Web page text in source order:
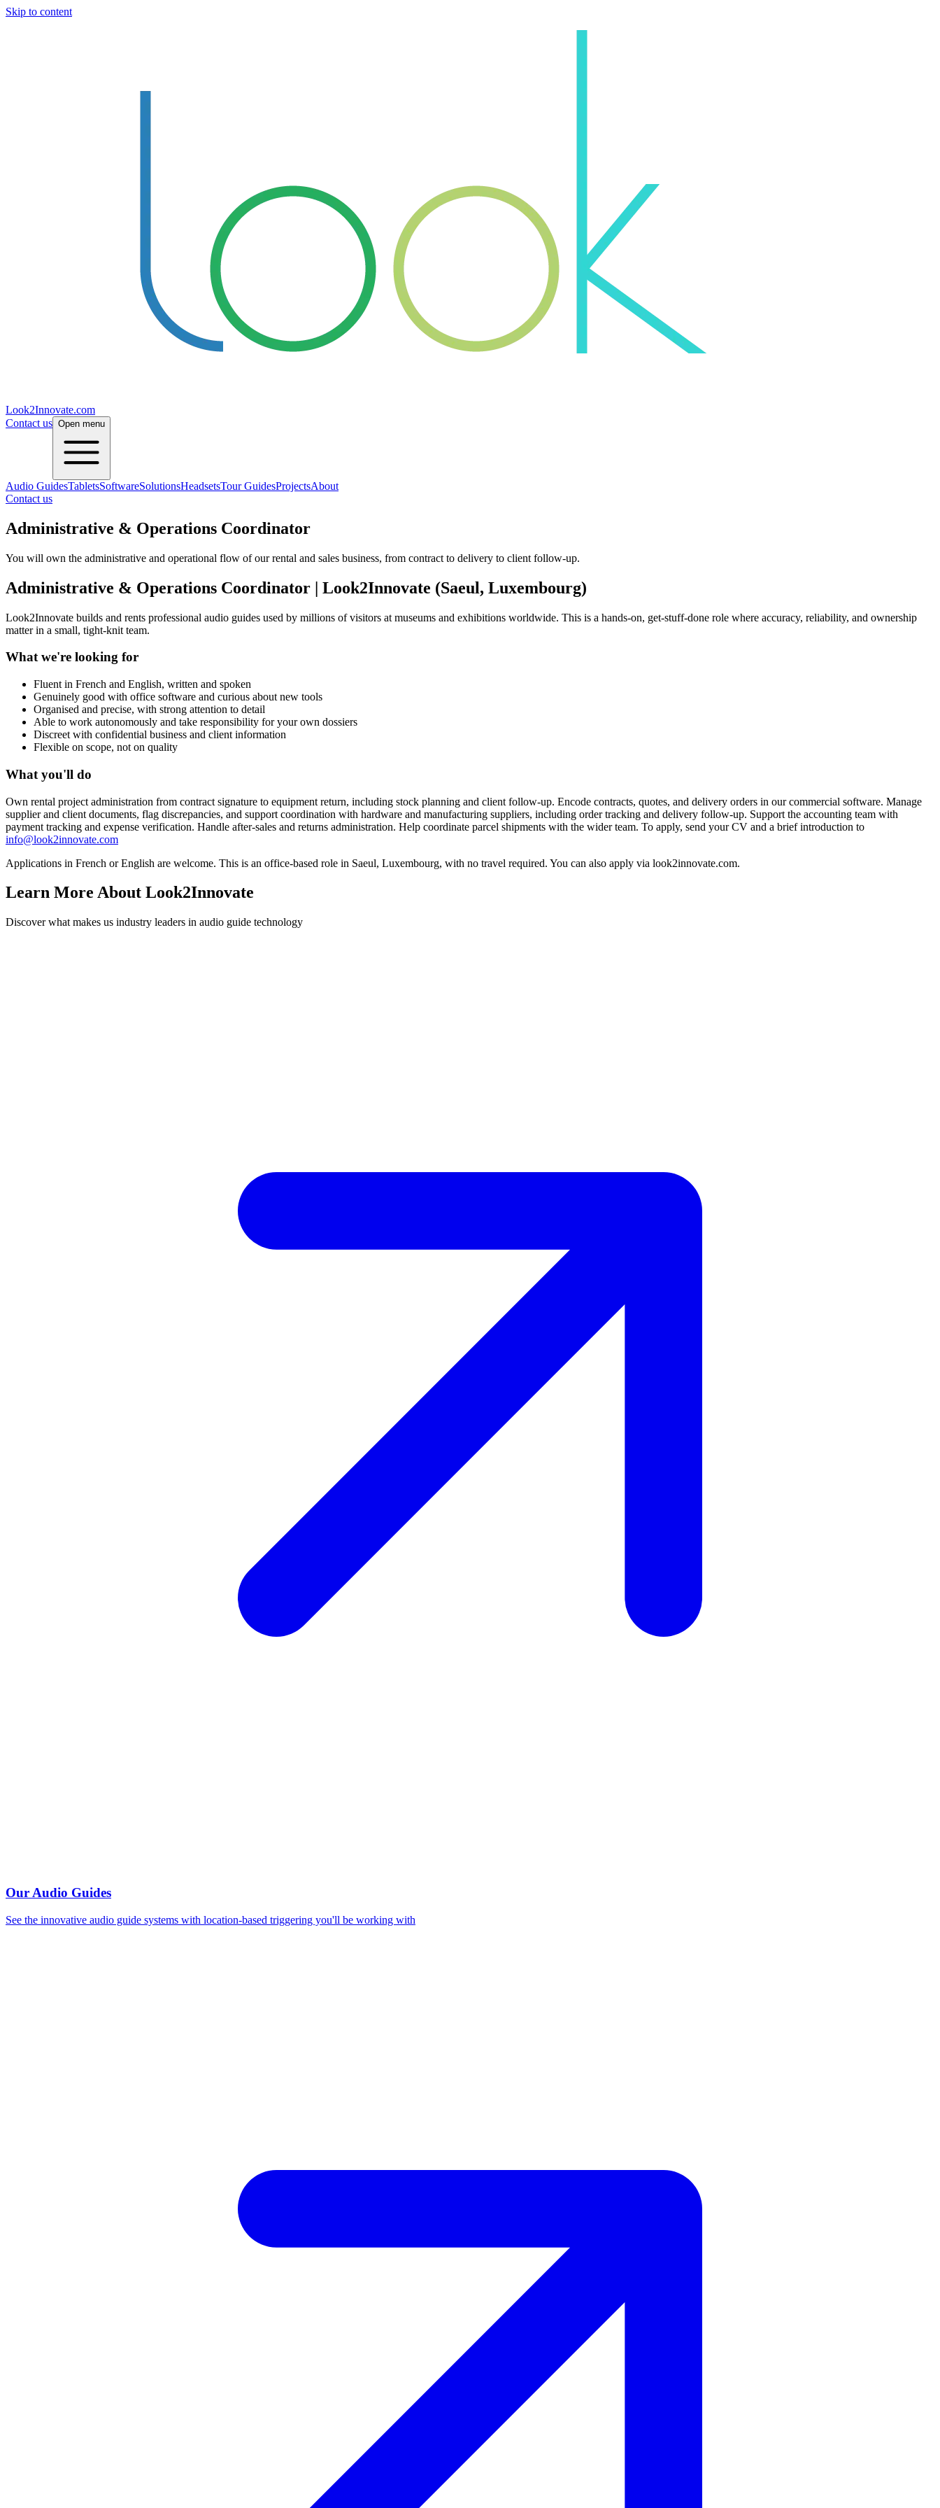
Skip to content
Look2Innovate.com
Contact us Open menu
Audio GuidesTabletsSoftwareSolutionsHeadsetsTour GuidesProjectsAbout
Contact us
Administrative & Operations Coordinator
You will own the administrative and operational flow of our rental and sales business, from contract to delivery to client follow-up.
Administrative & Operations Coordinator | Look2Innovate (Saeul, Luxembourg)
Look2Innovate builds and rents professional audio guides used by millions of visitors at museums and exhibitions worldwide. This is a hands-on, get-stuff-done role where accuracy, reliability, and ownership
matter in a small, tight-knit team.
What we're looking for
Fluent in French and English, written and spoken
Genuinely good with office software and curious about new tools
Organised and precise, with strong attention to detail
Able to work autonomously and take responsibility for your own dossiers
Discreet with confidential business and client information
Flexible on scope, not on quality
What you'll do
Own rental project administration from contract signature to equipment return, including stock planning and client follow-up. Encode contracts, quotes, and delivery orders in our commercial software. Manage
supplier and client documents, flag discrepancies, and support coordination with hardware and manufacturing suppliers, including order tracking and delivery follow-up. Support the accounting team with
payment tracking and expense verification. Handle after-sales and returns administration. Help coordinate parcel shipments with the wider team. To apply, send your CV and a brief introduction to
info@look2innovate.com
Applications in French or English are welcome. This is an office-based role in Saeul, Luxembourg, with no travel required. You can also apply via look2innovate.com.
Learn More About Look2Innovate
Discover what makes us industry leaders in audio guide technology
Our Audio Guides
See the innovative audio guide systems with location-based triggering you'll be working with